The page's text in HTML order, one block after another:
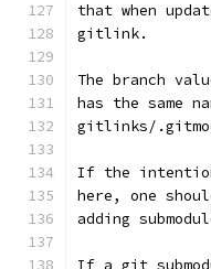
that when
gitlink.
The branch
has the same
gitlinks/
If the
here, one
adding
If a git